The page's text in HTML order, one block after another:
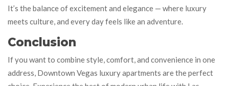
It’s the balance of excitement and elegance — where luxury
meets culture, and every day feels like an adventure.
Conclusion
If you want to combine style, comfort, and convenience in one
address, Downtown Vegas luxury apartments are the perfect